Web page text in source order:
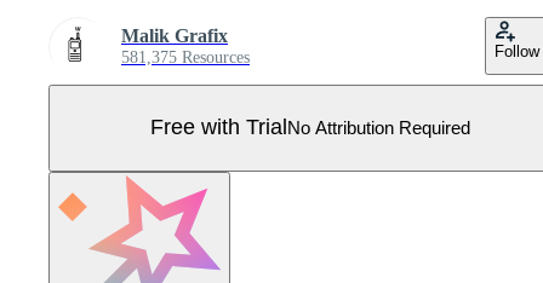
Malik Grafix
581,375 Resources Follow
Free with Trial No Attribution Required